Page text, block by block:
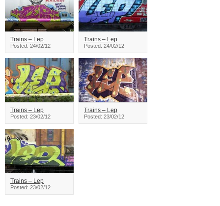
Trains – Lep
Posted: 24/02/12
Trains – Lep
Posted: 24/02/12
Trains – Lep
Posted: 23/02/12
Trains – Lep
Posted: 23/02/12
Trains – Lep
Posted: 23/02/12